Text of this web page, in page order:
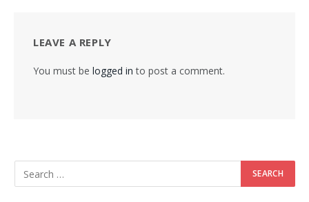
LEAVE A REPLY
You must be logged in to post a comment.